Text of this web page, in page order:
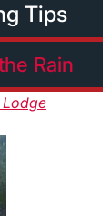
Tips
Rain